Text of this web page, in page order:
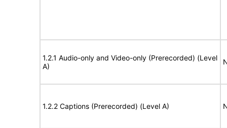
1.2.1 Audio-only and Video-only (Prerecorded) (Level
A)
1.2.2 Captions (Prerecorded) (Level A)